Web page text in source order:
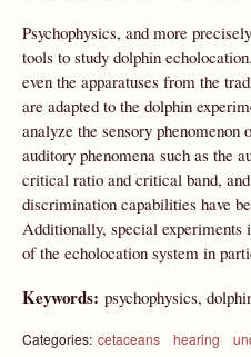
Psychophysics, and more
tools to study dolphin
even the apparatuses from the
are adapted to the dolphin
analyze the sensory
auditory phenomena such as the
critical ratio and critical band,
discrimination capabilities have
Additionally, special experiments
of the echolocation system in
Keywords: psychophysics,
Categories: cetaceans hearing